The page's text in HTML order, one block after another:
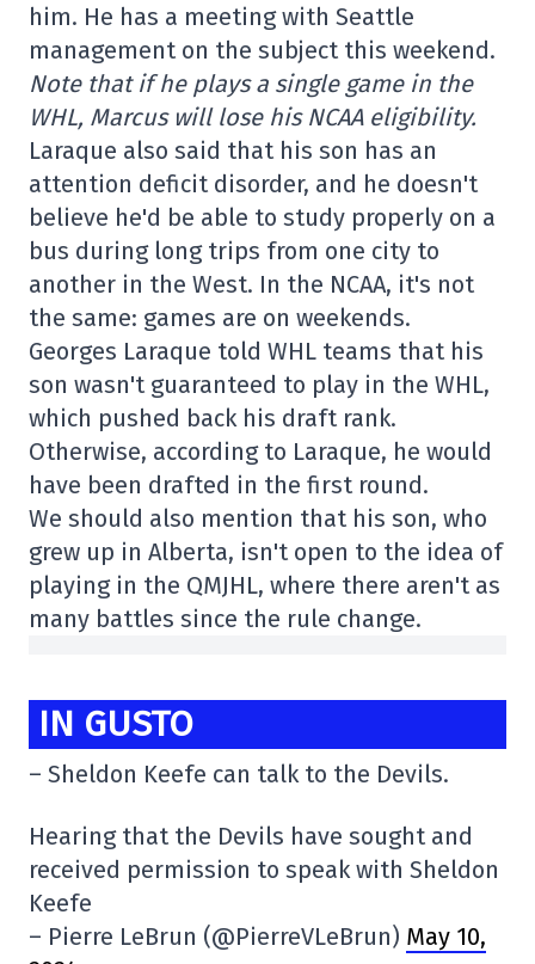
him. He has a meeting with Seattle
management on the subject this weekend.
Note that if he plays a single game in the
WHL, Marcus will lose his NCAA eligibility.
Laraque also said that his son has an
attention deficit disorder, and he doesn't
believe he'd be able to study properly on a
bus during long trips from one city to
another in the West. In the NCAA, it's not
the same: games are on weekends.
Georges Laraque told WHL teams that his
son wasn't guaranteed to play in the WHL,
which pushed back his draft rank.
Otherwise, according to Laraque, he would
have been drafted in the first round.
We should also mention that his son, who
grew up in Alberta, isn't open to the idea of
playing in the QMJHL, where there aren't as
many battles since the rule change.
IN GUSTO
– Sheldon Keefe can talk to the Devils.
Hearing that the Devils have sought and
received permission to speak with Sheldon
Keefe
– Pierre LeBrun (@PierreVLeBrun) May 10,